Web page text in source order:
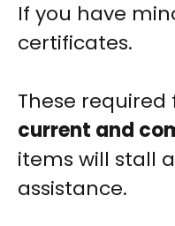
If you have
certificates.
These
current and
items will stall
assistance.